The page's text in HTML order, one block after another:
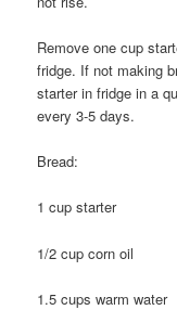
Remove one cup
fridge. If not making
starter in fridge in a
every 3-5 days.
Bread:
1 cup starter
1/2 cup corn oil
1.5 cups warm water